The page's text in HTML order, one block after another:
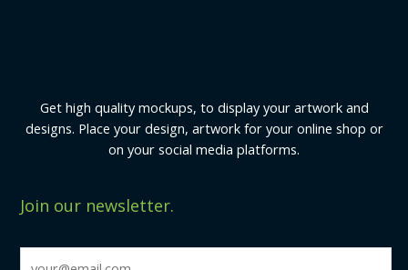
Get high quality mockups, to display your artwork and
designs. Place your design, artwork for your online shop or
on your social media platforms.
Join our newsletter.